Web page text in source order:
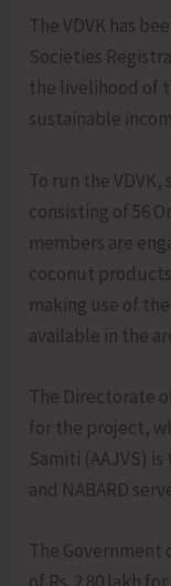
The VDVK has
Societies
the livelihood of
sustainable
To run the
consisting of 56
members are
coconut
making use of
available in the
The Directorate
for the project,
Samiti (AAJVS)
and NABARD
The Government